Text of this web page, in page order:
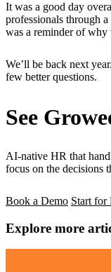
It was a good day
professionals through
was a reminder of why
We’ll be back next
few better questions.
See
AI-native HR that
focus on the decisions
Book a Demo Start for
Explore more